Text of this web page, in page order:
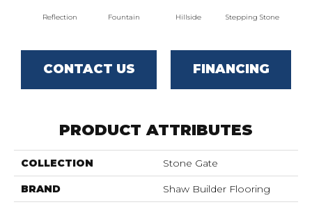
Reflection Fountain Hillside Stepping Stone
CONTACT US FINANCING
PRODUCT ATTRIBUTES
COLLECTION Stone Gate
BRAND Shaw Builder Flooring